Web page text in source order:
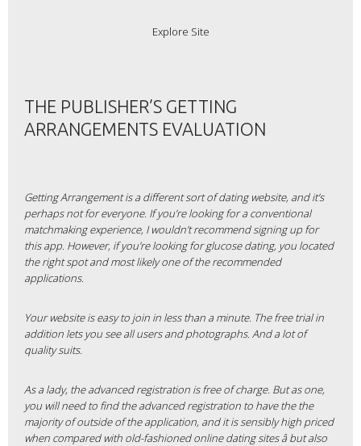
Explore Site
THE PUBLISHER’S GETTING
ARRANGEMENTS EVALUATION
Getting Arrangement is a different sort of dating website, and it’s
perhaps not for everyone. If you’re looking for a conventional
matchmaking experience, I wouldn’t recommend signing up for
this app. However, if you’re looking for glucose dating, you located
the right spot and most likely one of the recommended
applications.
Your website is easy to join in less than a minute. The free trial in
addition lets you see all users and photographs. And a lot of
quality suits.
As a lady, the advanced registration is free of charge. But as one,
you will need to find the advanced registration to have the the
majority of outside of the application, and it is sensibly high priced
when compared with old-fashioned online dating sites â but also